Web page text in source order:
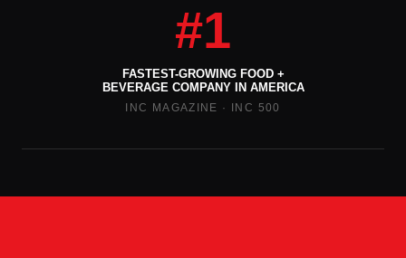
#1
FASTEST-GROWING FOOD +
BEVERAGE COMPANY IN AMERICA
INC MAGAZINE · INC 500